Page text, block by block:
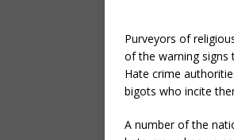
Purveyors of
of the warning signs
Hate crime
bigots who incite
A number of the